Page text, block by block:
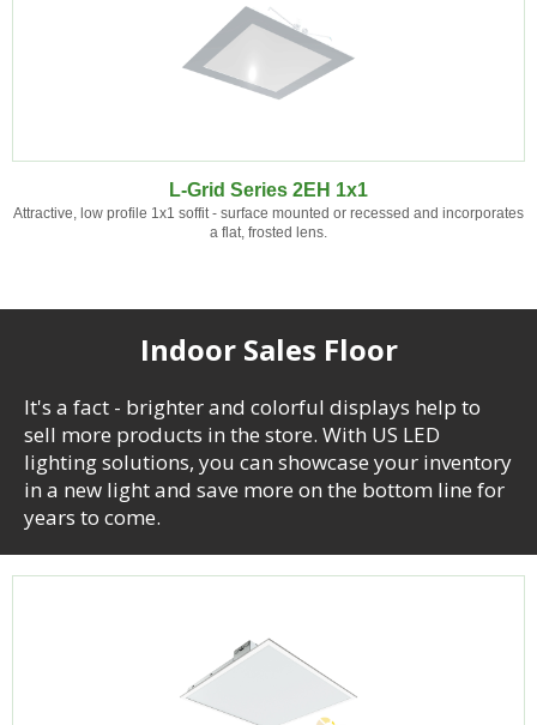
L-Grid Series 2EH 1x1
Attractive, low profile 1x1 soffit - surface mounted or recessed and incorporates
a flat, frosted lens.
Indoor Sales Floor
It's a fact - brighter and colorful displays help to
sell more products in the store. With US LED
lighting solutions, you can showcase your inventory
in a new light and save more on the bottom line for
years to come.